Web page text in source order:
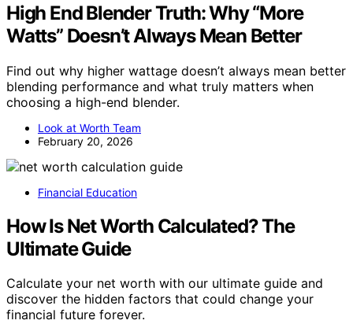
High End Blender Truth: Why “More
Watts” Doesn’t Always Mean Better
Find out why higher wattage doesn’t always mean better
blending performance and what truly matters when
choosing a high-end blender.
Look at Worth Team
February 20, 2026
Financial Education
How Is Net Worth Calculated? The
Ultimate Guide
Calculate your net worth with our ultimate guide and
discover the hidden factors that could change your
financial future forever.